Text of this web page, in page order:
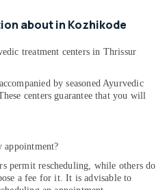
about in Kozhikode
treatment centers in Thrissur
by seasoned Ayurvedic
centers guarantee that you will
appointment?
permit rescheduling, while others do
a fee for it. It is advisable to